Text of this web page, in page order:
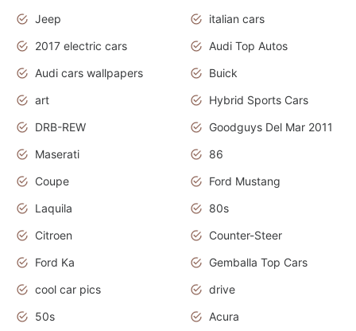
Jeep
italian cars
2017 electric cars
Audi Top Autos
Audi cars wallpapers
Buick
art
Hybrid Sports Cars
DRB-REW
Goodguys Del Mar 2011
Maserati
86
Coupe
Ford Mustang
Laquila
80s
Citroen
Counter-Steer
Ford Ka
Gemballa Top Cars
cool car pics
drive
50s
Acura